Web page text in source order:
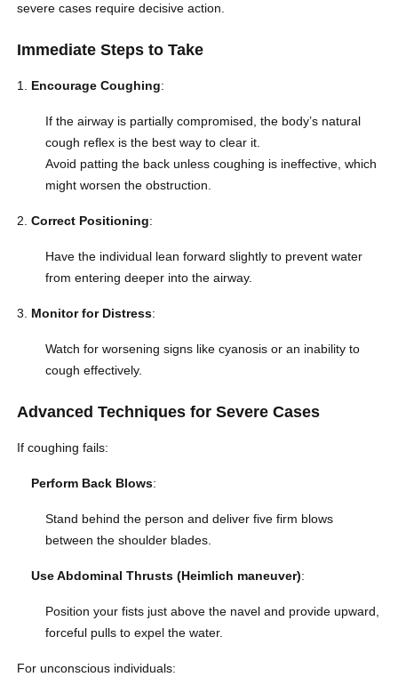
severe cases require decisive action.
Immediate Steps to Take
Encourage Coughing:
If the airway is partially compromised, the body’s natural
cough reflex is the best way to clear it.
Avoid patting the back unless coughing is ineffective, which
might worsen the obstruction.
Correct Positioning:
Have the individual lean forward slightly to prevent water
from entering deeper into the airway.
Monitor for Distress:
Watch for worsening signs like cyanosis or an inability to
cough effectively.
Advanced Techniques for Severe Cases
If coughing fails:
Perform Back Blows:
Stand behind the person and deliver five firm blows
between the shoulder blades.
Use Abdominal Thrusts (Heimlich maneuver):
Position your fists just above the navel and provide upward,
forceful pulls to expel the water.
For unconscious individuals: